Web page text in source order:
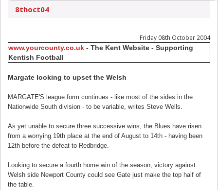
8thoct04
Friday 08th October 2004
www.yourcounty.co.uk - The Kent Website - Supporting
Kentish Football
Margate looking to upset the Welsh
MARGATE'S league form continues - like most of the sides in the
Nationwide South division - to be variable, writes Steve Wells.
As yet unable to secure three successive wins, the Blues have risen
from a worrying 19th place at the end of August to 14th - having been
12th before the defeat to Redbridge.
Looking to secure a fourth home win of the season, victory against
Welsh side Newport County could see Gate just make the top half of
the table.